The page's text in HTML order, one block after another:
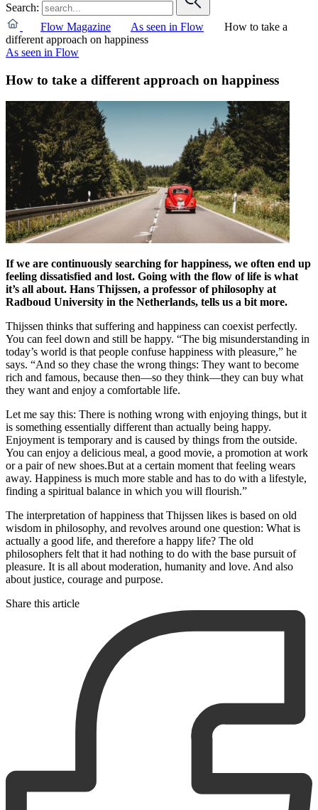
Search:
Flow Magazine
As seen in Flow
How to take a
different approach on happiness
As seen in Flow
How to take a different approach on happiness
If we are continuously searching for happiness, we often end up
feeling dissatisfied and lost. Going with the flow of life is what
it’s all about. Hans Thijssen, a professor of philosophy at
Radboud University in the Netherlands, tells us a bit more.
Thijssen thinks that suffering and happiness can coexist perfectly.
You can feel down and still be happy. “The big misunderstanding in
today’s world is that people confuse happiness with pleasure,” he
says. “And so they chase the wrong things: They want to become
rich and famous, because then—so they think—they can buy what
they want and enjoy a comfortable life.
Let me say this: There is nothing wrong with enjoying things, but it
is something essentially different than actually being happy.
Enjoyment is temporary and is caused by things from the outside.
You can enjoy a delicious meal, a good movie, a promotion at work
or a pair of new shoes.But at a certain moment that feeling wears
away. Happiness is much more stable and has to do with a lifestyle,
finding a spiritual balance in which you will flourish.”
The interpretation of happiness that Thijssen likes is based on old
wisdom in philosophy, and revolves around one question: What is
actually a good life, and therefore a happy life? The old
philosophers felt that it had nothing to do with the base pursuit of
pleasure. It is all about moderation, humanity and love. And also
about justice, courage and purpose.
Share this article